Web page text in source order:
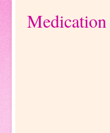
Medication